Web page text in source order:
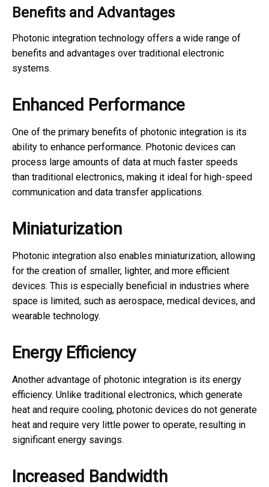
Benefits and Advantages
Photonic integration technology offers a wide range of
benefits and advantages over traditional electronic
systems.
Enhanced Performance
One of the primary benefits of photonic integration is its
ability to enhance performance. Photonic devices can
process large amounts of data at much faster speeds
than traditional electronics, making it ideal for high-speed
communication and data transfer applications.
Miniaturization
Photonic integration also enables miniaturization, allowing
for the creation of smaller, lighter, and more efficient
devices. This is especially beneficial in industries where
space is limited, such as aerospace, medical devices, and
wearable technology.
Energy Efficiency
Another advantage of photonic integration is its energy
efficiency. Unlike traditional electronics, which generate
heat and require cooling, photonic devices do not generate
heat and require very little power to operate, resulting in
significant energy savings.
Increased Bandwidth